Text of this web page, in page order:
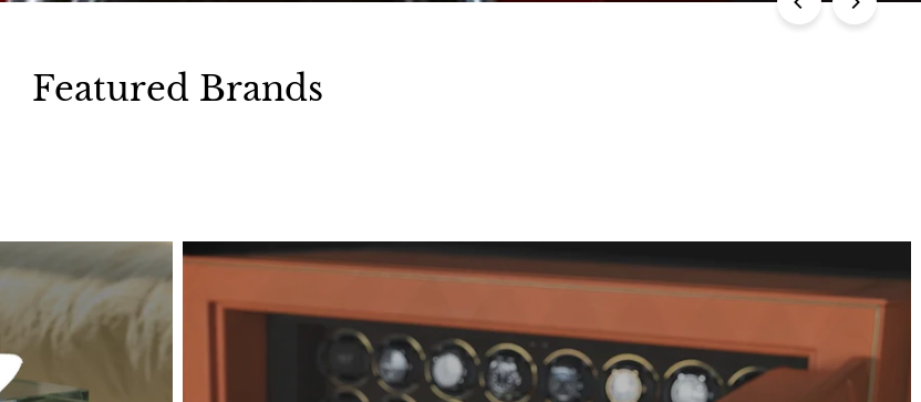
Featured Brands